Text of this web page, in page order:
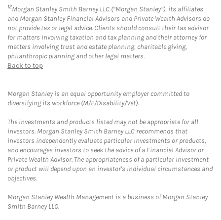
12Morgan Stanley Smith Barney LLC (“Morgan Stanley”), its affiliates
and Morgan Stanley Financial Advisors and Private Wealth Advisors do
not provide tax or legal advice. Clients should consult their tax advisor
for matters involving taxation and tax planning and their attorney for
matters involving trust and estate planning, charitable giving,
philanthropic planning and other legal matters.
Back to top
Morgan Stanley is an equal opportunity employer committed to
diversifying its workforce (M/F/Disability/Vet).
The investments and products listed may not be appropriate for all
investors. Morgan Stanley Smith Barney LLC recommends that
investors independently evaluate particular investments or products,
and encourages investors to seek the advice of a Financial Advisor or
Private Wealth Advisor. The appropriateness of a particular investment
or product will depend upon an investor's individual circumstances and
objectives.
Morgan Stanley Wealth Management is a business of Morgan Stanley
Smith Barney LLC.